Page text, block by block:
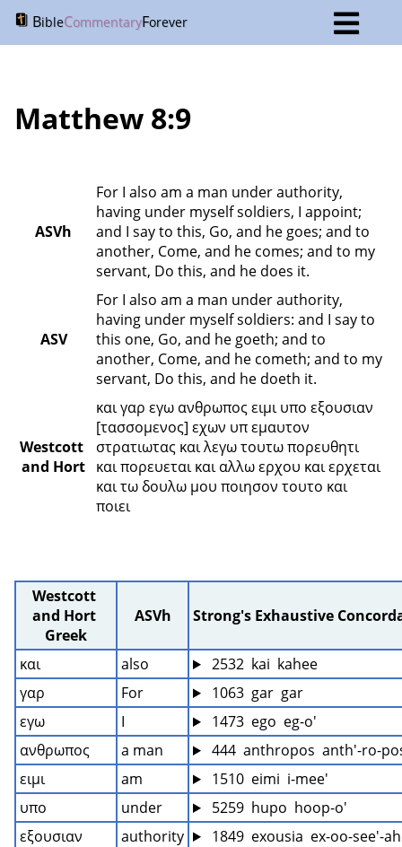
BibleCommentaryForever
Matthew 8:9
ASVh
For I also am a man under authority,
having under myself soldiers, I appoint;
and I say to this, Go, and he goes; and to
another, Come, and he comes; and to my
servant, Do this, and he does it.
ASV
For I also am a man under authority,
having under myself soldiers: and I say to
this one, Go, and he goeth; and to
another, Come, and he cometh; and to my
servant, Do this, and he doeth it.
Westcott
and Hort
και γαρ εγω ανθρωπος ειμι υπο εξουσιαν
[τασσομενος] εχων υπ εμαυτον
στρατιωτας και λεγω τουτω πορευθητι
και πορευεται και αλλω ερχου και ερχεται
και τω δουλω μου ποιησον τουτο και
ποιει
Westcott
and Hort
Greek
ASVh Strong's Exhaustive
και also
2532  kai  kahee
γαρ
For
1063  gar  gar
εγω
I
1473  ego  eg-o'
ανθρωπος
a man
444  anthropos  anth'-ro-
ειμι
am
1510  eimi  i-mee'
υπο
under
5259  hupo  hoop-o'
εξουσιαν
authority
1849  exousia  ex-oo-see'-ah